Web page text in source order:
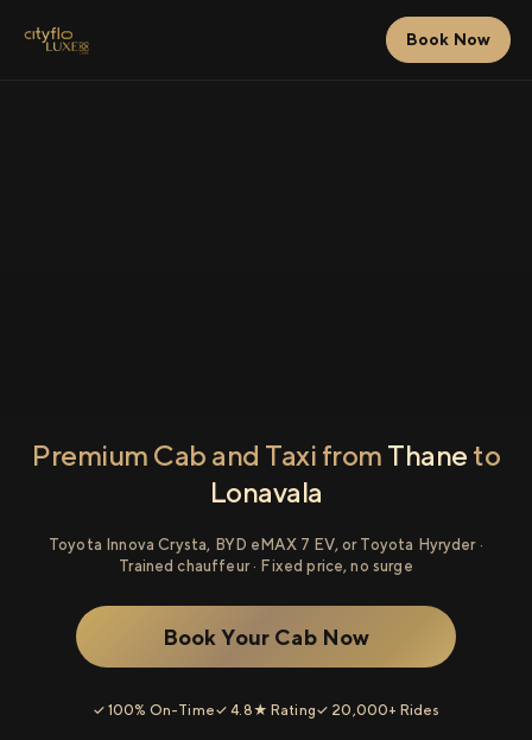
Book Now
Premium Cab and Taxi from Thane to
Lonavala
Toyota Innova Crysta, BYD eMAX 7 EV, or Toyota Hyryder ·
Trained chauffeur · Fixed price, no surge
Book Your Cab Now
✓ 100% On-Time✓ 4.8★ Rating✓ 20,000+ Rides